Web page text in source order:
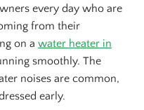
every day who are
from their
on a water heater in
smoothly. The
noises are common,
early.